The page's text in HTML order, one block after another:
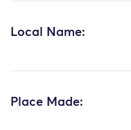
Local Name:
Place Made: